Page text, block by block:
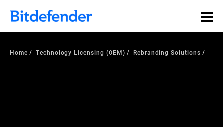
Home Technology Licensing (OEM) Rebranding Solutions